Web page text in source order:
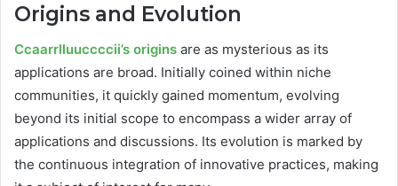
Origins and Evolution
Ccaarrlluuccccii’s origins are as mysterious as its
applications are broad. Initially coined within niche
communities, it quickly gained momentum, evolving
beyond its initial scope to encompass a wider array of
applications and discussions. Its evolution is marked by
the continuous integration of innovative practices, making